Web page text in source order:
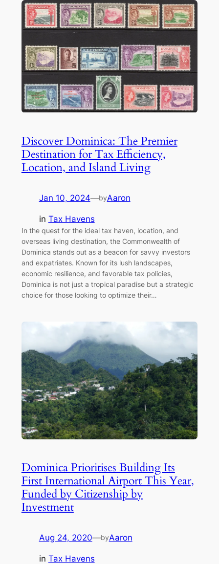
Discover Dominica: The Premier
Destination for Tax Efficiency,
Location, and Island Living
Jan 10, 2024—byAaron
in Tax Havens
In the quest for the ideal tax haven, location, and
overseas living destination, the Commonwealth of
Dominica stands out as a beacon for savvy investors
and expatriates. Known for its lush landscapes,
economic resilience, and favorable tax policies,
Dominica is not just a tropical paradise but a strategic
choice for those looking to optimize their…
Dominica Prioritises Building Its
First International Airport This Year,
Funded by Citizenship by
Investment
Aug 24, 2020—byAaron
in Tax Havens